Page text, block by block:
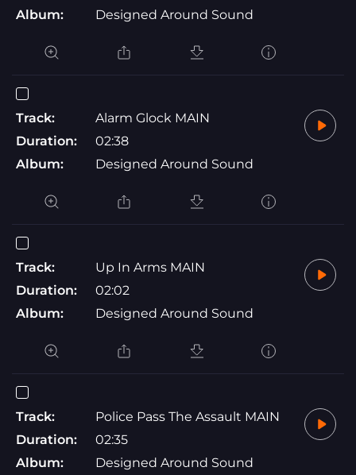
Album:
Designed Around Sound
Track:
Alarm Glock MAIN
Duration:
02:38
Album:
Designed Around Sound
Track:
Up In Arms MAIN
Duration:
02:02
Album:
Designed Around Sound
Track:
Police Pass The Assault MAIN
Duration:
02:35
Album:
Designed Around Sound